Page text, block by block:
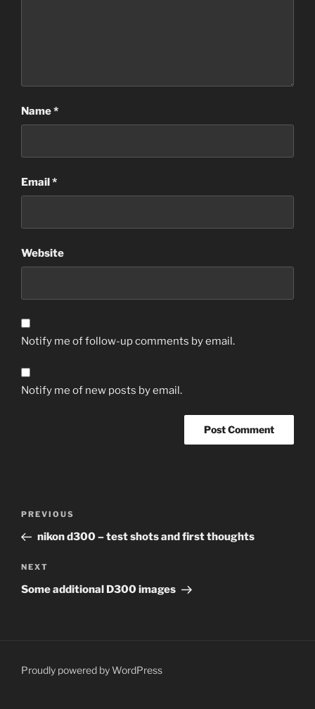
Name*
Email*
Website
Notify me of follow-up comments by email.
Notify me of new posts by email.
Previous
Post
PREVIOUS
nikon d300 – test shots and first thoughts
Next
Post
NEXT
Some additional D300 images
Proudly powered by WordPress